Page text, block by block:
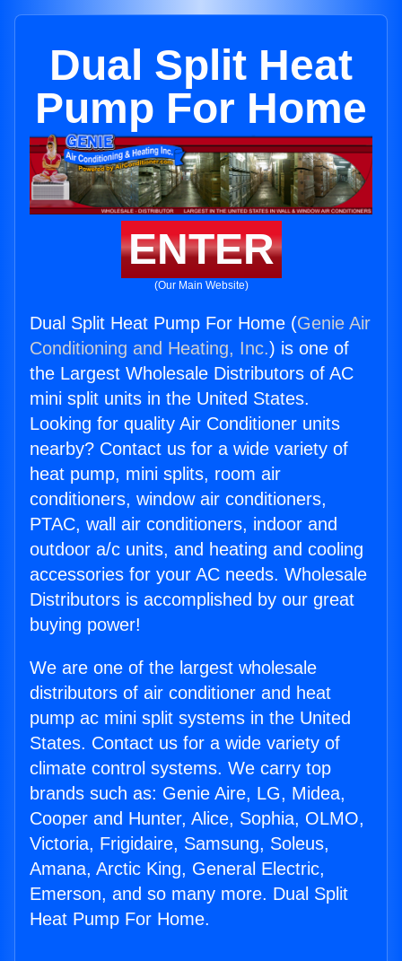
Dual Split Heat
Pump For Home
ENTER
(Our Main Website)
Dual Split Heat Pump For Home (Genie Air
Conditioning and Heating, Inc.) is one of
the Largest Wholesale Distributors of AC
mini split units in the United States.
Looking for quality Air Conditioner units
nearby? Contact us for a wide variety of
heat pump, mini splits, room air
conditioners, window air conditioners,
PTAC, wall air conditioners, indoor and
outdoor a/c units, and heating and cooling
accessories for your AC needs. Wholesale
Distributors is accomplished by our great
buying power!
We are one of the largest wholesale
distributors of air conditioner and heat
pump ac mini split systems in the United
States. Contact us for a wide variety of
climate control systems. We carry top
brands such as: Genie Aire, LG, Midea,
Cooper and Hunter, Alice, Sophia, OLMO,
Victoria, Frigidaire, Samsung, Soleus,
Amana, Arctic King, General Electric,
Emerson, and so many more. Dual Split
Heat Pump For Home.